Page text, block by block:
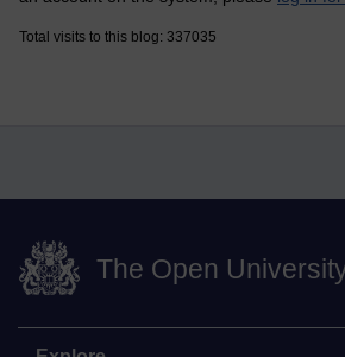
Total visits to this blog: 337035
The Open